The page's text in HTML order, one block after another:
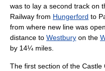
was to lay a second track on
Railway from Hungerford to
from where new line was
distance to Westbury on the
by 14¼ miles.
The first section of the